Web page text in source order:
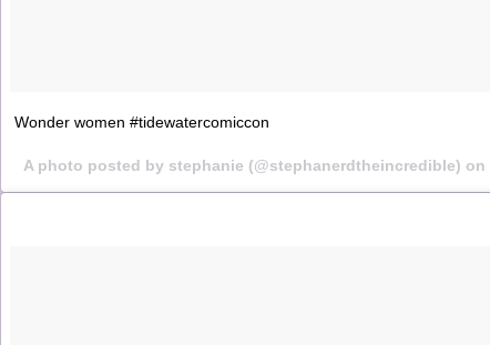
Wonder women #tidewatercomiccon
A photo posted by stephanie (@stephanerdtheincredible) on